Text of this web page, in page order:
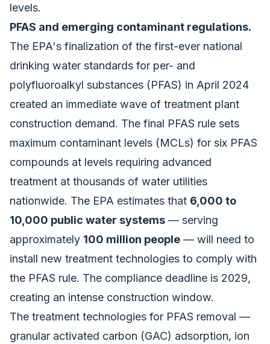
levels.
PFAS and emerging contaminant regulations.
The EPA's finalization of the first-ever national
drinking water standards for per- and
polyfluoroalkyl substances (PFAS) in April 2024
created an immediate wave of treatment plant
construction demand. The final PFAS rule sets
maximum contaminant levels (MCLs) for six PFAS
compounds at levels requiring advanced
treatment at thousands of water utilities
nationwide. The EPA estimates that 6,000 to
10,000 public water systems — serving
approximately 100 million people — will need to
install new treatment technologies to comply with
the PFAS rule. The compliance deadline is 2029,
creating an intense construction window.
The treatment technologies for PFAS removal —
granular activated carbon (GAC) adsorption, ion